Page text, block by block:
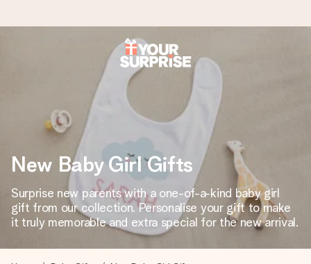
Worldwide delivery
We craft your gift with care and send it off in a flash – so
you can give it at just the right time, when it matters most.
4.8 (based on +15,000 reviews)
Our gifts inspire. Customers rate us 4,8 on Google Reviews
(total across all countries we ship to).
New Baby Girl Gifts
Surprise new parents with a one-of-a-kind baby girl
gift from our collection. Personalise your gift to make
it truly memorable and extra special for the new arrival.